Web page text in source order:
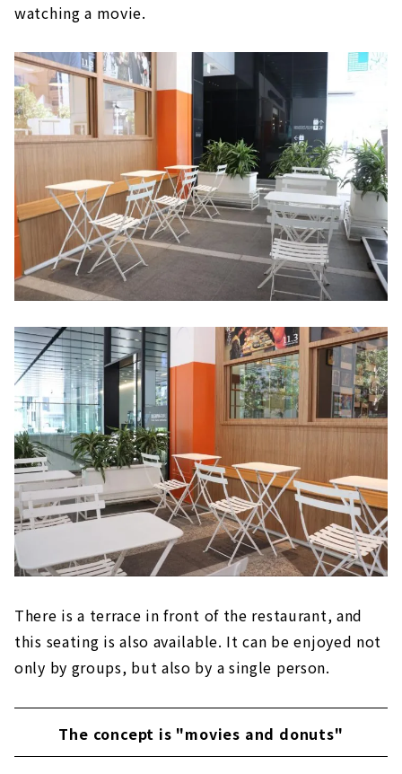
watching a movie.
There is a terrace in front of the restaurant, and
this seating is also available. It can be enjoyed not
only by groups, but also by a single person.
The concept is "movies and donuts"